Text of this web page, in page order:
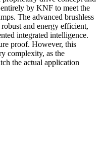
by KNF to meet the
The advanced brushless
and energy efficient,
integrated intelligence.
proof. However, this
complexity, as the
the actual application